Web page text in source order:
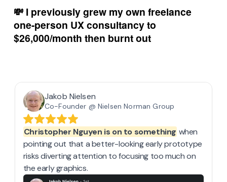
💸 I previously grew my own freelance
one-person UX consultancy to
$26,000/month then burnt out